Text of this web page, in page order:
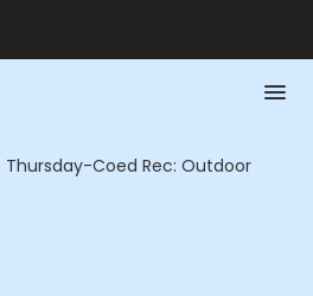
Thursday-Coed Rec: Outdoor